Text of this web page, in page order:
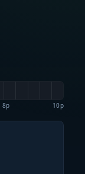
8p 10p